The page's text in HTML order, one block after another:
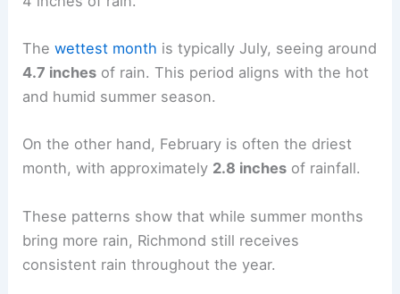
Thewettest month is typically July, seeing around
4.7 inches of rain. This period aligns with the hot
and humid summer season.
On the other hand, February is often the driest
month, with approximately 2.8 inches of rainfall.
These patterns show that while summer months
bring more rain, Richmond still receives
consistent rain throughout the year.